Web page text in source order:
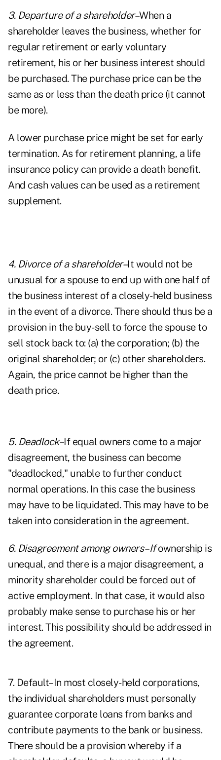
3. Departure of a shareholder–When a
shareholder leaves the business, whether for
regular retirement or early voluntary
retirement, his or her business interest should
be purchased. The purchase price can be the
same as or less than the death price (it cannot
be more).
A lower purchase price might be set for early
termination. As for retirement planning, a life
insurance policy can provide a death benefit.
And cash values can be used as a retirement
supplement.
4. Divorce of a shareholder–It would not be
unusual for a spouse to end up with one half of
the business interest of a closely-held business
in the event of a divorce. There should thus be a
provision in the buy-sell to force the spouse to
sell stock back to: (a) the corporation; (b) the
original shareholder; or (c) other shareholders.
Again, the price cannot be higher than the
death price.
5. Deadlock–If equal owners come to a major
disagreement, the business can become
"deadlocked," unable to further conduct
normal operations. In this case the business
may have to be liquidated. This may have to be
taken into consideration in the agreement.
6. Disagreement among owners–Ifownership is
unequal, and there is a major disagreement, a
minority shareholder could be forced out of
active employment. In that case, it would also
probably make sense to purchase his or her
interest. This possibility should be addressed in
the agreement.
7. Default–In most closely-held corporations,
the individual shareholders must personally
guarantee corporate loans from banks and
contribute payments to the bank or business.
There should be a provision whereby if a